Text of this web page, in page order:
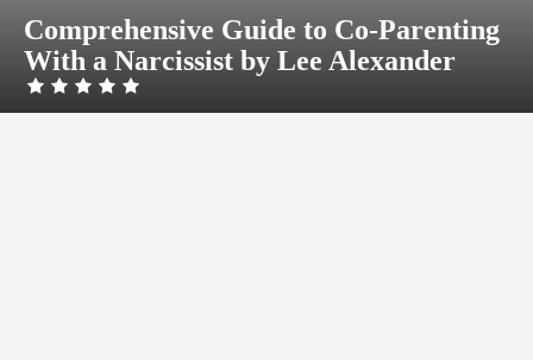
Comprehensive Guide to Co-Parenting
With a Narcissist by Lee Alexander